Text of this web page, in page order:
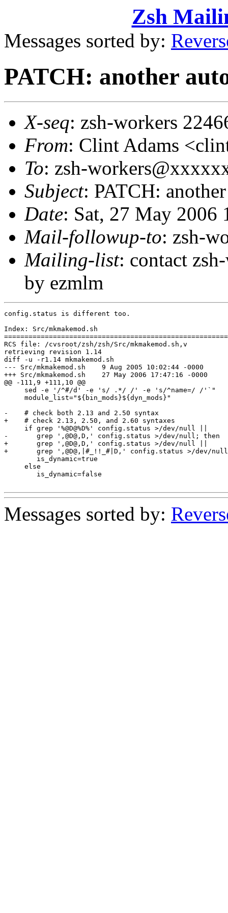
Zsh
Messages sorted by:
PATCH: another
X-seq: zsh-workers
From: Clint Adams
To: zsh-
Subject: PATCH:
Date: Sat, 27 May 2006
Mail-followup-to: zsh-
Mailing-list: contact
by ezmlm
config.status is different too.
Index: Src/mkmakemod.sh
RCS file: /cvsroot/zsh/zsh/Src/mkmakemod.sh,v
retrieving revision 1.14
diff -u -r1.14 mkmakemod.sh
--- Src/mkmakemod.sh	9 Aug 2005 10:02:44 -0000	1.14
+++ Src/mkmakemod.sh	27 May 2006 17:47:16 -0000
@@ -111,9 +111,10 @@
     sed -e '/^#/d' -e 's/ .*/ /' -e 's/^name=/ /'`"
     module_list="${bin_mods}${dyn_mods}"
-    # check both 2.13 and 2.50 syntax
+    # check 2.13, 2.50, and 2.60 syntaxes
     if grep '%@D@%D%' config.status >/dev/null ||
-       grep ',@D@,D,' config.status >/dev/null; then
+       grep ',@D@,D,' config.status >/dev/null ||
+       grep ',@D@,|#_!!_#|D,' config.status >/dev/
     else
Messages sorted by: